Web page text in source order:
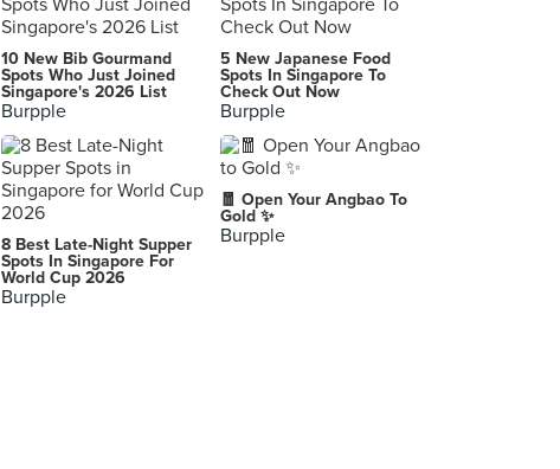
10 New Bib Gourmand
Spots Who Just Joined
Singapore's 2026 List
Burpple
5 New Japanese Food
Spots In Singapore To
Check Out Now
Burpple
8 Best Late-Night Supper
Spots In Singapore For
World Cup 2026
Burpple
🧧 Open Your Angbao To
Gold ✨
Burpple